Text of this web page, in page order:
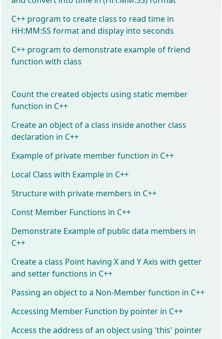
C++ program to create class to read time in
HH:MM:SS format and display into seconds
C++ program to demonstrate example of friend
function with class
Count the created objects using static member
function in C++
Create an object of a class inside another class
declaration in C++
Example of private member function in C++
Local Class with Example in C++
Structure with private members in C++
Const Member Functions in C++
Demonstrate Example of public data members in
C++
Create a class Point having X and Y Axis with getter
and setter functions in C++
Passing an object to a Non-Member function in C++
Accessing Member Function by pointer in C++
Access the address of an object using 'this' pointer